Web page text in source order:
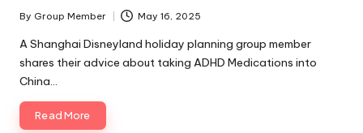
Posted
by
By Group Member May 16, 2025
A Shanghai Disneyland holiday planning group member
shares their advice about taking ADHD Medications into
China…
Read More